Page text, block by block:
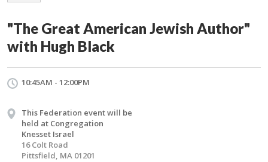
"The Great American Jewish Author"
with Hugh Black
10:45AM - 12:00PM
This Federation event will be
held at Congregation
Knesset Israel
16 Colt Road
Pittsfield, MA 01201